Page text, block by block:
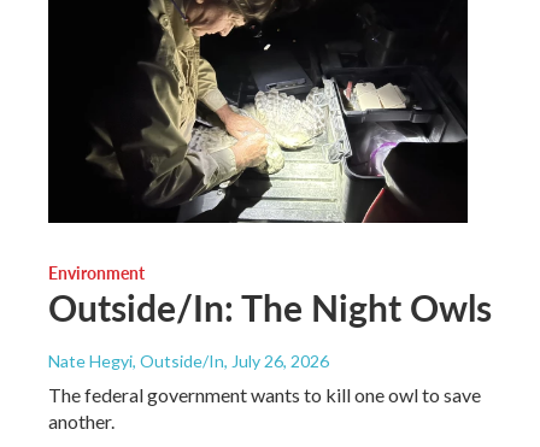
Environment
Outside/In: The Night Owls
Nate Hegyi, Outside/In, July 26, 2026
The federal government wants to kill one owl to save
another.